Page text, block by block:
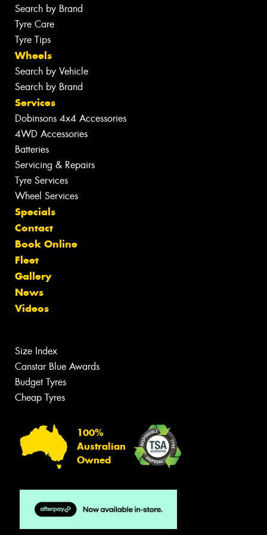
Search by Brand
Tyre Care
Tyre Tips
Wheels
Search by Vehicle
Search by Brand
Services
Dobinsons 4x4 Accessories
4WD Accessories
Batteries
Servicing & Repairs
Tyre Services
Wheel Services
Specials
Contact
Book Online
Fleet
Gallery
News
Videos
Size Index
Canstar Blue Awards
Budget Tyres
Cheap Tyres
100%
Australian
Owned